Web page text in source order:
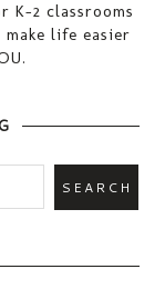
K-2 classrooms
life easier